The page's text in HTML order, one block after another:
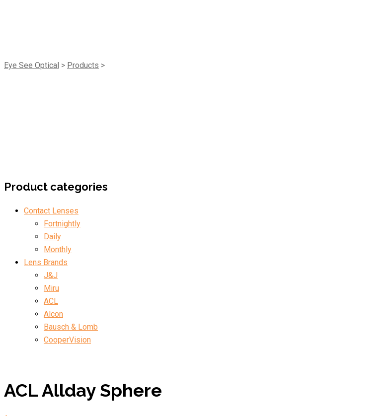
Eye See Optical > Products >
Product categories
Contact Lenses
Fortnightly
Daily
Monthly
Lens Brands
J&J
Miru
ACL
Alcon
Bausch & Lomb
CooperVision
ACL Allday Sphere